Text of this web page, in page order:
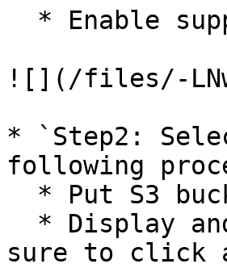
![](/files/-
* `Step2:
following
sure to click